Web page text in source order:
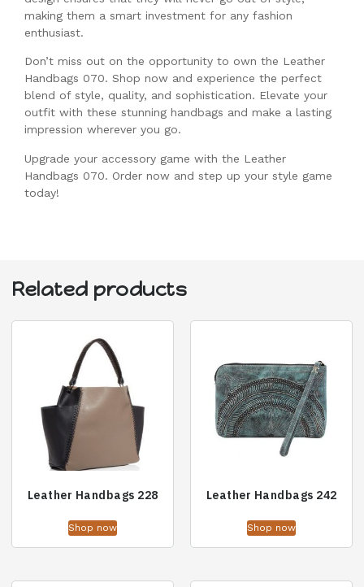
making them a smart investment for any fashion
enthusiast.
Don’t miss out on the opportunity to own the Leather
Handbags 070. Shop now and experience the perfect
blend of style, quality, and sophistication. Elevate your
outfit with these stunning handbags and make a lasting
impression wherever you go.
Upgrade your accessory game with the Leather
Handbags 070. Order now and step up your style game
today!
Related products
Leather Handbags 228
Shop now
Leather Handbags 242
Shop now